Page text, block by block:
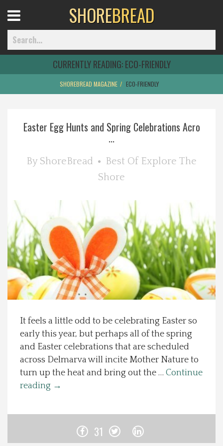
Home
Best Of
Delmarva Dining
Health & Wellness
Spotlight On
Local Happenings
Recipes
About Us
Photos
Calendar
Menu
SHOREBREAD
CURRENTLY READING:ECO-FRIENDLY
SHOREBREAD MAGAZINE ECO-FRIENDLY
Easter Egg Hunts and Spring Celebrations Acro
...
By ShoreBread Best Of Explore The
Shore
It feels a little odd to be celebrating Easter so
early this year, but perhaps all of the spring
and Easter celebrations that are scheduled
across Delmarva will incite Mother Nature to
turn up the heat and bring out the … Continue
reading →
31